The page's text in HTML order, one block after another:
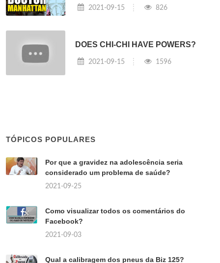
2021-09-15 826
DOES CHI-CHI HAVE POWERS?
2021-09-15 1596
TÓPICOS POPULARES
Por que a gravidez na adolescência seria
considerado um problema de saúde?
2021-09-25
Como visualizar todos os comentários do
Facebook?
2021-09-03
Qual a calibragem dos pneus da Biz 125?